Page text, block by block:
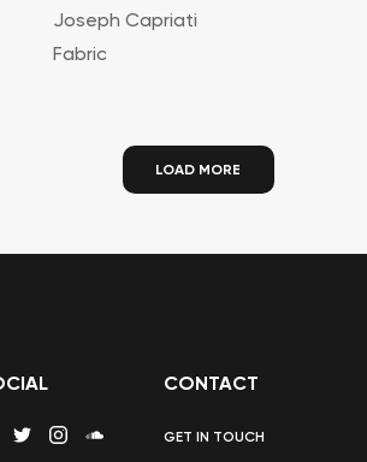
Joseph Capriati
Fabric
LOAD MORE
CONTACT
GET IN TOUCH